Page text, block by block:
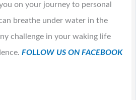
on your journey to personal
breathe under water in the
challenge in your waking life
FOLLOW US ON FACEBOOK